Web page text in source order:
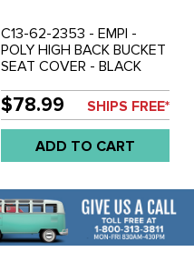
C13-62-2353 - EMPI -
POLY HIGH BACK BUCKET
SEAT COVER - BLACK
SQUARE PATTERN (FIT
ACC-C10-2270 SEAT) -
SOLD EACH
$78.99 SHIPS FREE*
ADD TO CART